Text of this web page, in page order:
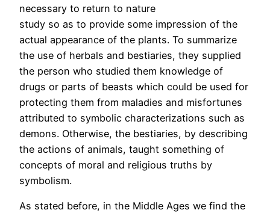
necessary to return to nature
study so as to provide some impression of the
actual appearance of the plants. To summarize
the use of herbals and bestiaries, they supplied
the person who studied them knowledge of
drugs or parts of beasts which could be used for
protecting them from maladies and misfortunes
attributed to symbolic characterizations such as
demons. Otherwise, the bestiaries, by describing
the actions of animals, taught something of
concepts of moral and religious truths by
symbolism.
As stated before, in the Middle Ages we find the